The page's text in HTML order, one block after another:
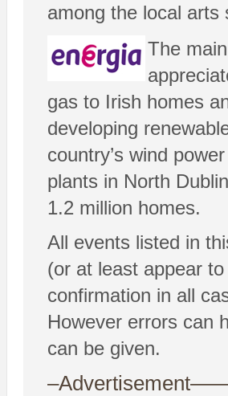
among the local arts
The
gas to Irish homes
developing
country’s wind
plants in North
1.2 million homes.
All events listed in
(or at least appear
confirmation in all
However errors can
can be given.